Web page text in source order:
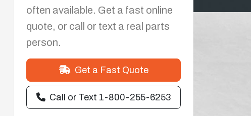
often available. Get a fast online
quote, or call or text a real parts
person.
Get a Fast Quote
Call or Text 1-800-255-6253